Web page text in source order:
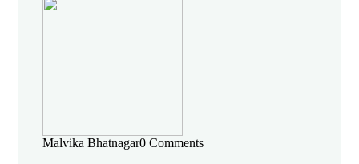
Malvika Bhatnagar0 Comments